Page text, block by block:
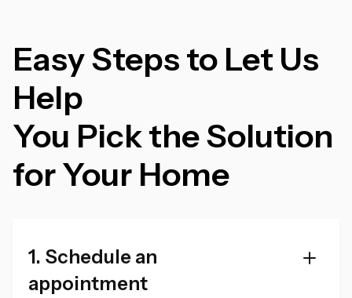
Easy Steps to Let Us
Help
You Pick the Solution
for Your Home
1. Schedule an
appointment